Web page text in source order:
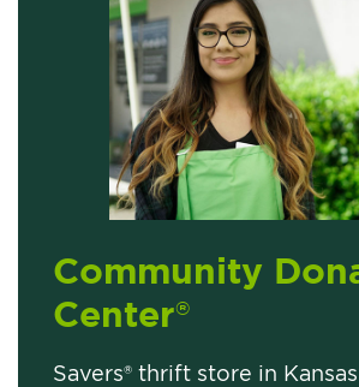
Community
Center®
Savers® thrift store in